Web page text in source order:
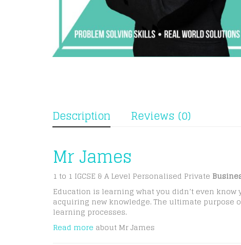
Description Reviews (0)
Mr James
1 to 1 IGCSE & A Level Personalised Private
Education is learning what you didn’t even
acquiring new knowledge. The ultimate
learning processes.
Read more about Mr James